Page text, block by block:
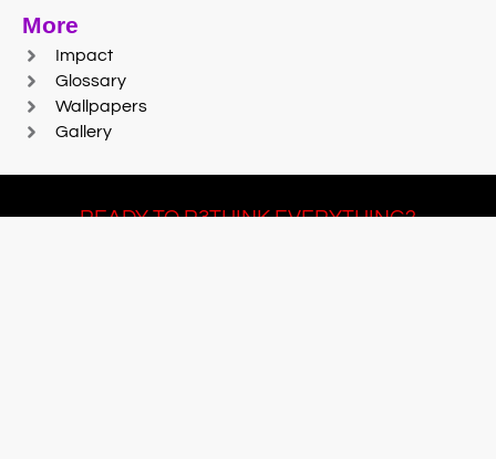
More
Impact
Glossary
Wallpapers
Gallery
READY TO R3THINK EVERYTHING?